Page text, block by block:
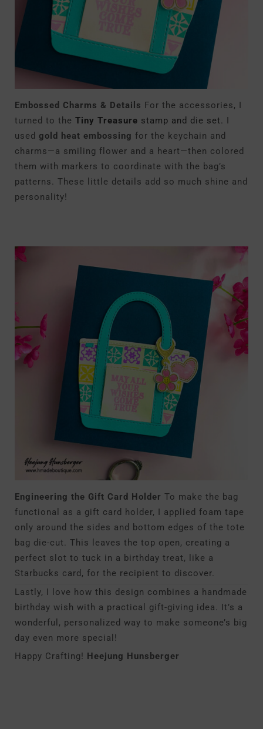
Embossed Charms & Details For the accessories, I
turned to the Tiny Treasure stamp and die set. I
used gold heat embossing for the keychain and
charms—a smiling flower and a heart—then colored
them with markers to coordinate with the bag’s
patterns. These little details add so much shine and
personality!
Engineering the Gift Card Holder To make the bag
functional as a gift card holder, I applied foam tape
only around the sides and bottom edges of the tote
bag die-cut. This leaves the top open, creating a
perfect slot to tuck in a birthday treat, like a
Starbucks card, for the recipient to discover.
Lastly, I love how this design combines a handmade
birthday wish with a practical gift-giving idea. It’s a
wonderful, personalized way to make someone’s big
day even more special!
Happy Crafting! Heejung Hunsberger